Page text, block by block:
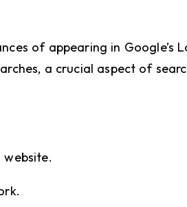
of appearing in Google’s
a crucial aspect of
website.